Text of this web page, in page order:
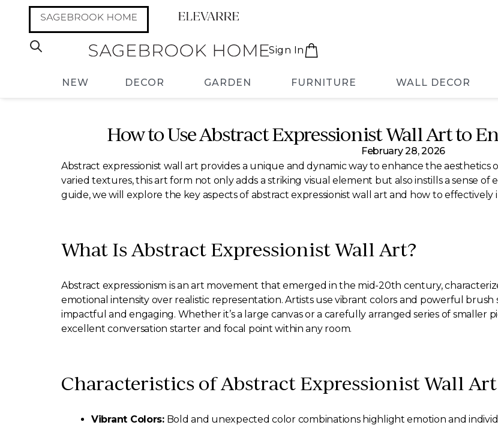
Sign In
NEW DECOR GARDEN FURNITURE WALL DECOR
How to Use Abstract Expressionist Wall Art to
February 28, 2026
Abstract expressionist wall art provides a unique and dynamic way to enhance the aesthetics
varied textures, this art form not only adds a striking visual element but also instills a sense of
guide, we will explore the key aspects of abstract expressionist wall art and how to
What Is Abstract Expressionist Wall Art?
Abstract expressionism is an art movement that emerged in the mid-20th century,
emotional intensity over realistic representation. Artists use vibrant colors and powerful
impactful and engaging. Whether it’s a large canvas or a carefully arranged series of smaller
excellent conversation starter and focal point within any room.
Characteristics of Abstract Expressionist Wall Art
Vibrant Colors:Bold and unexpected color combinations highlight emotion and